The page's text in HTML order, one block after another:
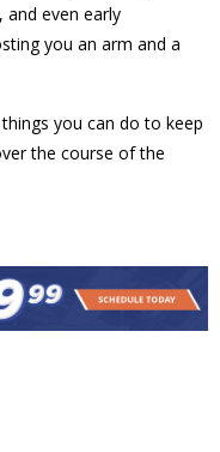
and even early
you an arm and a
you can do to keep
the course of the